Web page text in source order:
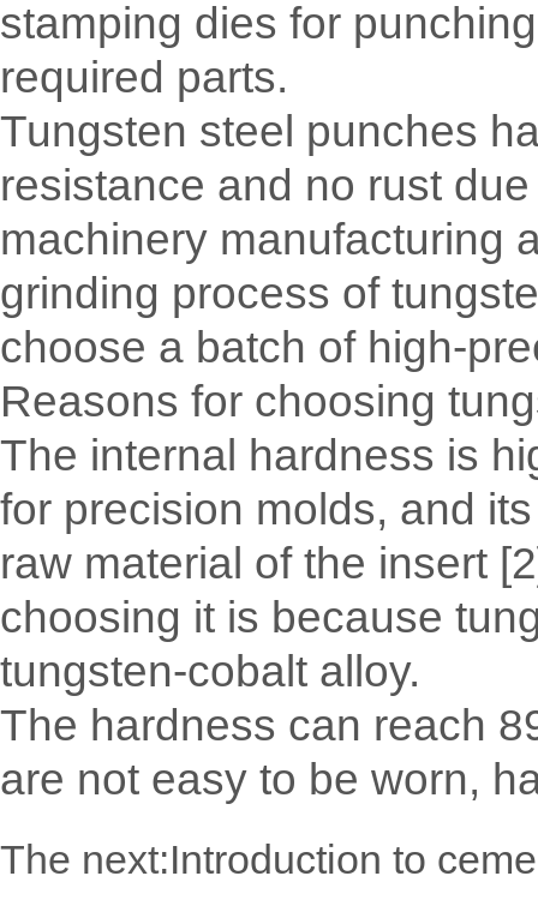
stamping dies for
required parts.
Tungsten steel punches
resistance and no rust
machinery manufacturing
grinding process of
choose a batch of high-
Reasons for choosing
The internal hardness is
for precision molds, and
raw material of the insert
choosing it is because
tungsten-cobalt alloy.
The hardness can reach
are not easy to be worn,
The next:Introduction to